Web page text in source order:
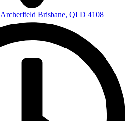
Brisbane, QLD 4108